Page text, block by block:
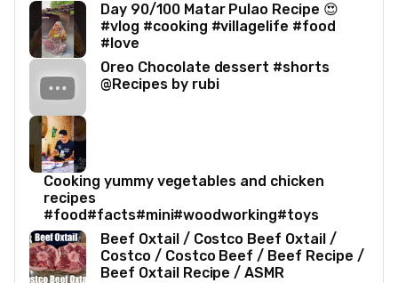
Day 90/100 Matar Pulao Recipe 😍
#vlog #cooking #villagelife #food
#love
Oreo Chocolate dessert #shorts
@Recipes by rubi
Cooking yummy vegetables and chicken
recipes
#food#facts#mini#woodworking#toys
Beef Oxtail / Costco Beef Oxtail /
Costco / Costco Beef / Beef Recipe /
Beef Oxtail Recipe / ASMR